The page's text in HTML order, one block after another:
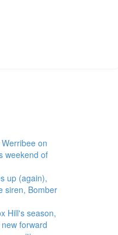
on
weekend of
up (again),
siren, Bomber
Hill's season,
forward